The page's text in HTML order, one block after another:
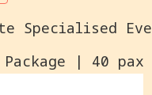
Package | 40